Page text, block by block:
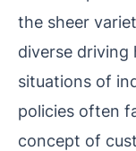
the sheer
diverse driving
situations of
policies often
concept of